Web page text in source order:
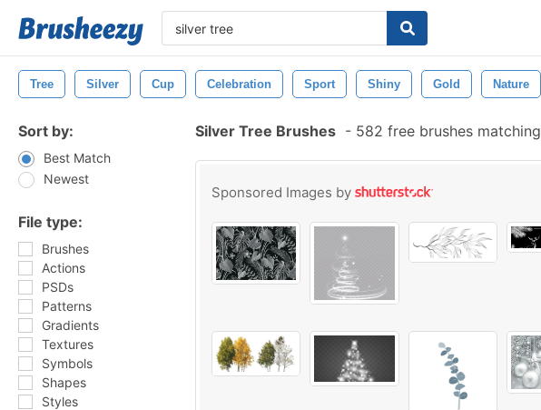
Tree Silver Cup Celebration Sport Shiny Gold Nature
Sort by:
Best Match
Newest
File type:
Brushes
Actions
PSDs
Patterns
Gradients
Textures
Symbols
Shapes
Styles
Silver Tree Brushes - 582 free brushes matching
Sponsored Images by